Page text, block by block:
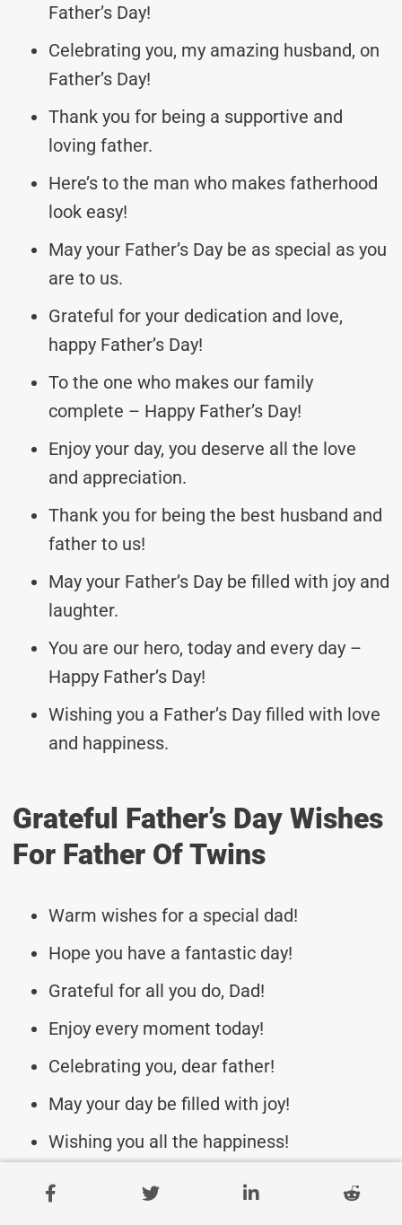
Father’s Day!
Celebrating you, my amazing husband, on
Father’s Day!
Thank you for being a supportive and
loving father.
Here’s to the man who makes fatherhood
look easy!
May your Father’s Day be as special as you
are to us.
Grateful for your dedication and love,
happy Father’s Day!
To the one who makes our family
complete – Happy Father’s Day!
Enjoy your day, you deserve all the love
and appreciation.
Thank you for being the best husband and
father to us!
May your Father’s Day be filled with joy and
laughter.
You are our hero, today and every day –
Happy Father’s Day!
Wishing you a Father’s Day filled with love
and happiness.
Grateful Father’s Day Wishes
For Father Of Twins
Warm wishes for a special dad!
Hope you have a fantastic day!
Grateful for all you do, Dad!
Enjoy every moment today!
Celebrating you, dear father!
May your day be filled with joy!
Wishing you all the happiness!
To the best dad of twins ever!